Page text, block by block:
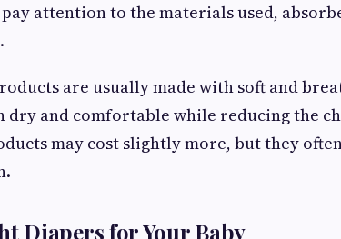
attention to the materials used,
are usually made with soft and
dry and comfortable while reducing the
may cost slightly more, but they
Diapers for Your Baby